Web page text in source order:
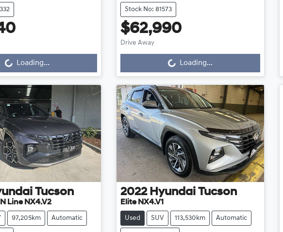
Loading...
Stock No: 81573
$62,990
Drive Away
Loading... Loading...
Tucson
Line NX4.V2
97,205km Automatic
2022 Hyundai Tucson
Elite NX4.V1
Used SUV 113,530km Automatic